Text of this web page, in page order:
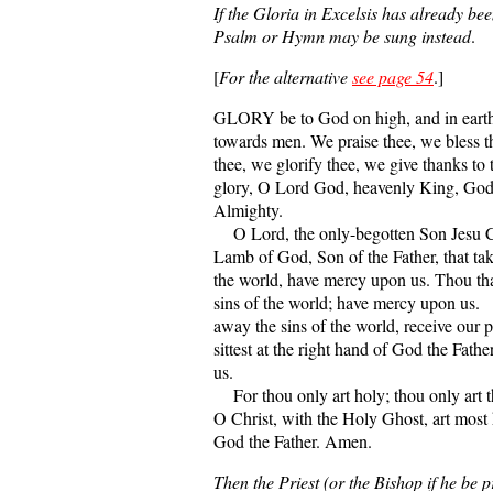
If the Gloria in Excelsis has already
Psalm or Hymn may be sung instead.
[For the alternativesee page 54.]
GLORY be to God on high, and in
towards men. We praise thee, we bless
thee, we glorify thee, we give thanks to
glory, O Lord God, heavenly King,
Almighty.
O Lord, the only-begotten Son Jesu
Lamb of God, Son of the Father, that
the world, have mercy upon us. Thou
sins of the world; have mercy upon
away the sins of the world, receive our
sittest at the right hand of God the
us.
For thou only art holy; thou only art
O Christ, with the Holy Ghost, art
God the Father. Amen.
Then the Priest (or the Bishop if he be